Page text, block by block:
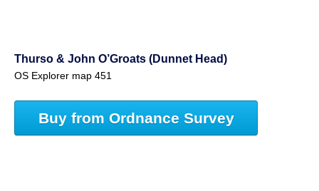
Thurso & John O’Groats (Dunnet Head)
OS Explorer map 451
Buy from Ordnance Survey